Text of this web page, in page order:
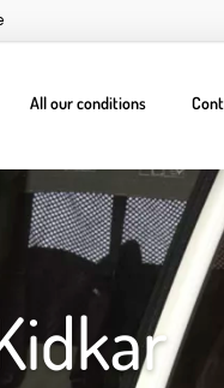
All our conditions